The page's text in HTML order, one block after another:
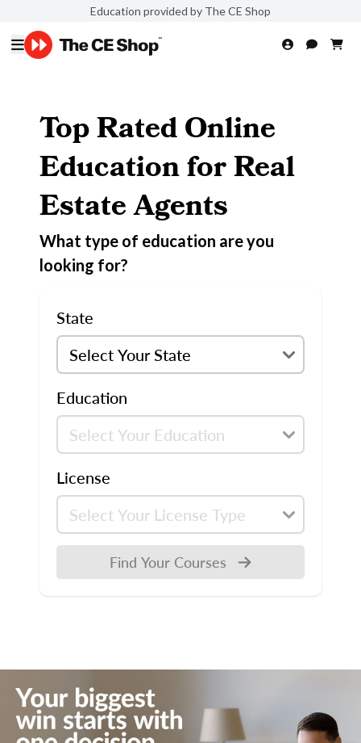
Education provided by The CE Shop
Top Rated Online
Education for Real
Estate Agents
What type of education are you
looking for?
State
Education
License
Find Your Courses